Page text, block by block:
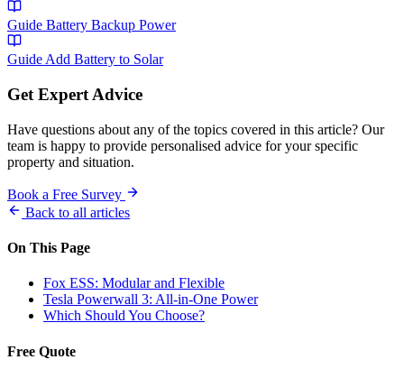
Guide Battery Backup Power
Guide Add Battery to Solar
Get Expert Advice
Have questions about any of the topics covered in this article? Our
team is happy to provide personalised advice for your specific
property and situation.
Book a Free Survey
Back to all articles
On This Page
Fox ESS: Modular and Flexible
Tesla Powerwall 3: All-in-One Power
Which Should You Choose?
Free Quote